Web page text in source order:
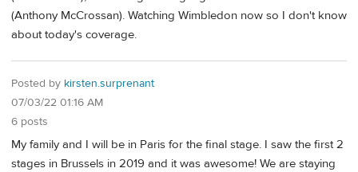
(Anthony McCrossan). Watching Wimbledon now so I don't know
about today's coverage.
Posted by kirsten.surprenant
07/03/22 01:16 AM
6 posts
My family and I will be in Paris for the final stage. I saw the first 2
stages in Brussels in 2019 and it was awesome! We are staying